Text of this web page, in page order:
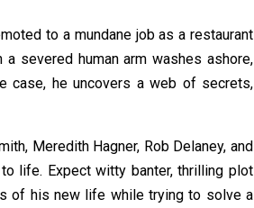
to a mundane job as a restaurant
severed human arm washes ashore,
case, he uncovers a web of secrets,
Meredith Hagner, Rob Delaney, and
life. Expect witty banter, thrilling plot
of his new life while trying to solve a